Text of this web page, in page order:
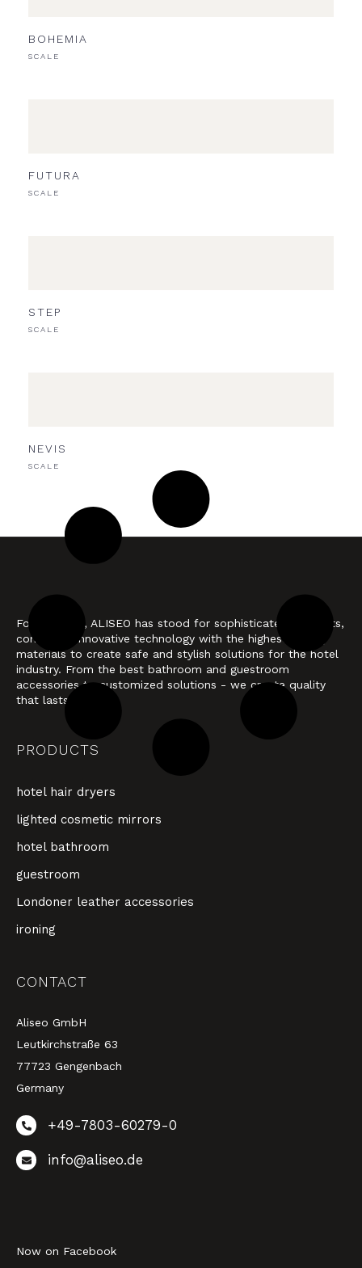
BOHEMIA
SCALE
FUTURA
SCALE
STEP
SCALE
NEVIS
SCALE
For 40 years, ALISEO has stood for sophisticated products,
combining innovative technology with the highest quality
materials to create safe and stylish solutions for the hotel
industry. From the best bathroom and guestroom
accessories to customized solutions - we create quality
that lasts.
PRODUCTS
hotel hair dryers
lighted cosmetic mirrors
hotel bathroom
guestroom
Londoner leather accessories
ironing
CONTACT
Aliseo GmbH
Leutkirchstraße 63
77723 Gengenbach
Germany
+49-7803-60279-0
info@aliseo.de
Now on Facebook